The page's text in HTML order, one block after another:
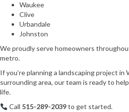
Waukee
Clive
Urbandale
Johnston
We proudly serve homeowners
metro.
If you’re planning a landscaping project
surrounding area, our team is ready to
life.
Call 515-289-2039to get started.